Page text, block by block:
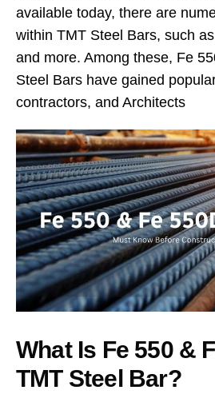
available today, there are
within TMT Steel Bars, such
and more. Among these, Fe
Steel Bars have gained
contractors, and Architects
What Is Fe 550 &
TMT Steel Bar?